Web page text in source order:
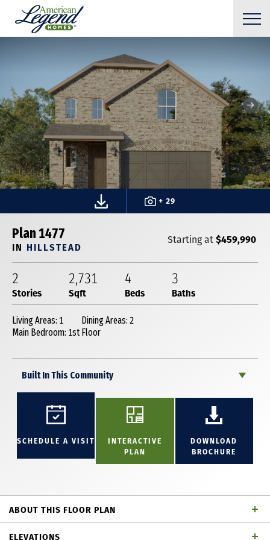
+ 29
Plan 1477
IN HILLSTEAD
Starting at$459,990
2
Stories
2,731
Sqft
4
Beds
3
Baths
Living Areas: 1
Dining Areas: 2
Main Bedroom: 1st Floor
Built In This Community
SCHEDULE A VISIT
INTERACTIVE
PLAN
DOWNLOAD
BROCHURE
ABOUT THIS FLOOR PLAN
This stunning 2-story plan is thoughtfully designed
ELEVATIONS